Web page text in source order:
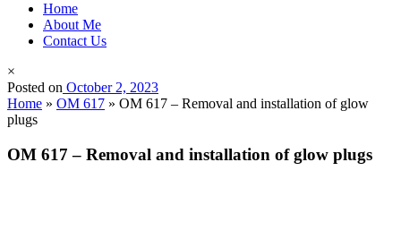
Home
About Me
Contact Us
×
Posted on October 2, 2023
Home » OM 617 » OM 617 – Removal and installation of glow
plugs
OM 617 – Removal and installation of glow plugs